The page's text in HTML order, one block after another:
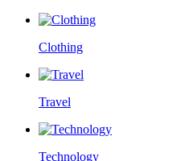
Clothing
Travel
Technology